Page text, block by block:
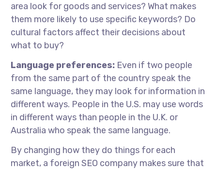
area look for goods and services? What makes
them more likely to use specific keywords? Do
cultural factors affect their decisions about
what to buy?
Language preferences: Even if two people
from the same part of the country speak the
same language, they may look for information in
different ways. People in the U.S. may use words
in different ways than people in the U.K. or
Australia who speak the same language.
By changing how they do things for each
market, a foreign SEO company makes sure that